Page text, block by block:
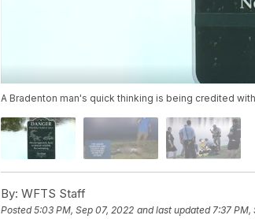
A Bradenton man's quick thinking is being credited
By: WFTS Staff
Posted5:03 PM, Sep 07, 2022 and last updated 7:37 PM,